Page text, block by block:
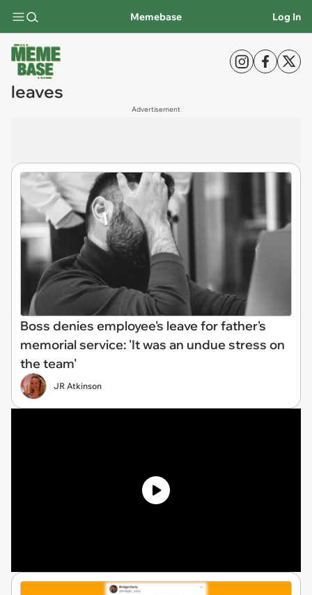
Memebase Log In
leaves
Advertisement
Boss denies employee's leave for father's
memorial service: 'It was an undue stress on
the team'
JR Atkinson